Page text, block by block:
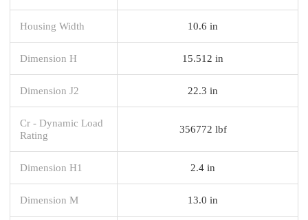
Housing Width 10.6 in
Dimension H 15.512 in
Dimension J2 22.3 in
Cr - Dynamic Load
Rating
356772 lbf
Dimension H1 2.4 in
Dimension M 13.0 in